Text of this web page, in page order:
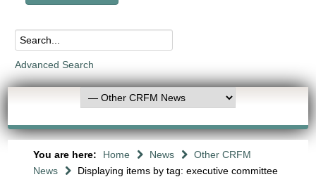
Advanced Search
You are here: Home News
Other CRFM
News
Displaying items by tag: executive committee